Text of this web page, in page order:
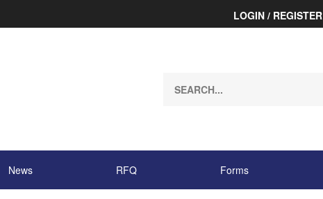
LOGIN / REGISTER
our
News RFQ Forms